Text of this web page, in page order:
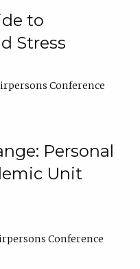
to
Stress
Conference
Personal
Unit
Conference